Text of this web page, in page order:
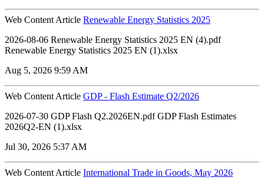
Web Content Article Renewable Energy Statistics 2025
2026-08-06 Renewable Energy Statistics 2025 EN (4).pdf
Renewable Energy Statistics 2025 EN (1).xlsx
Aug 5, 2026 9:59 AM
Web Content Article GDP - Flash Estimate Q2/2026
2026-07-30 GDP Flash Q2.2026EN.pdf GDP Flash Estimates
2026Q2-EN (1).xlsx
Jul 30, 2026 5:37 AM
Web Content Article International Trade in Goods, May 2026